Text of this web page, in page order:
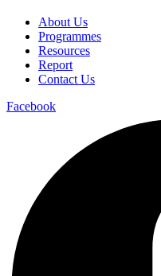
About Us
Programmes
Resources
Report
Contact Us
Facebook